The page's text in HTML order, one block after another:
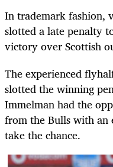
In trademark fashion,
slotted a late penalty
victory over Scottish
The experienced
slotted the winning
Immelman had the
from the Bulls with
take the chance.